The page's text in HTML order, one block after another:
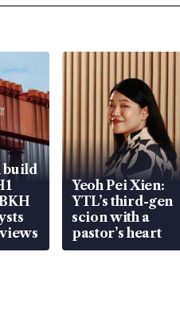
build
Yeoh Pei Xien:
YTL’s third-gen
scion with a
pastor’s heart